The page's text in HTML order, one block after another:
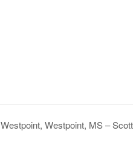
Westpoint, MS –